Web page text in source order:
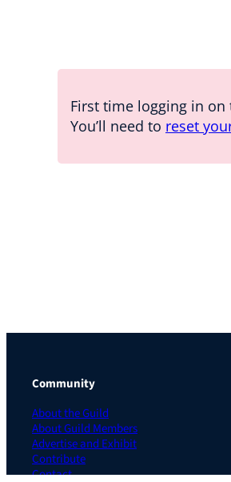
First time logging in on
You’ll need to reset
Community
About the Guild
About Guild Members
Advertise and Exhibit
Contribute
Contact